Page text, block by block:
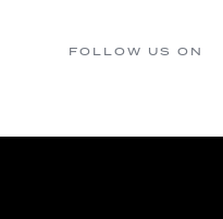
FOLLOW US ON